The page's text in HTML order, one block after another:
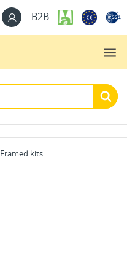
B2B
Framed kits